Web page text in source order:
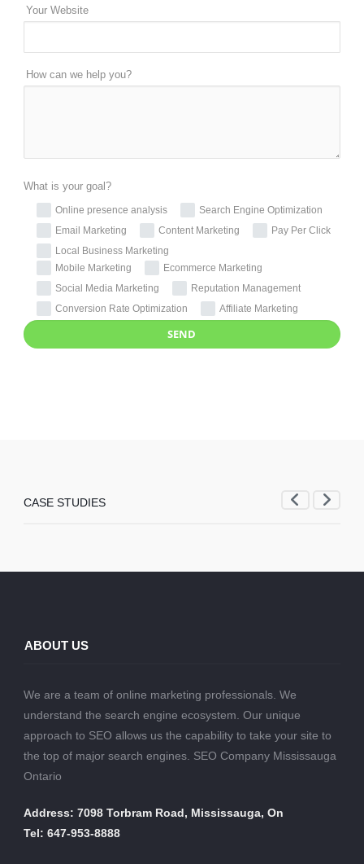
Your Website
How can we help you?
What is your goal?
Online presence analysis
Search Engine Optimization
Email Marketing
Content Marketing
Pay Per Click
Local Business Marketing
Mobile Marketing
Ecommerce Marketing
Social Media Marketing
Reputation Management
Conversion Rate Optimization
Affiliate Marketing
CASE STUDIES
ABOUT US
We are a team of online marketing professionals. We
understand the search engine ecosystem. Our unique
approach to SEO allows us the capability to take your site to
the top of major search engines. SEO Company Mississauga
Ontario
Address: 7098 Torbram Road, Mississauga, On
Tel: 647-953-8888